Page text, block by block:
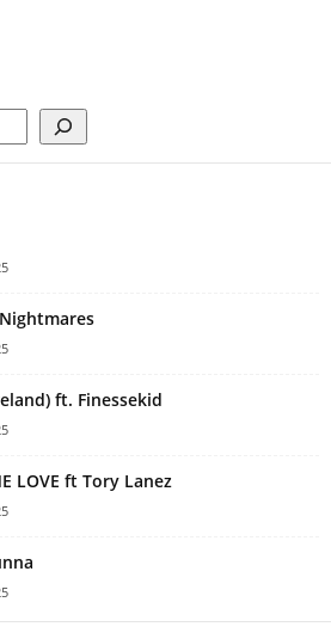
ft. Finessekid
LOVE ft Tory Lanez